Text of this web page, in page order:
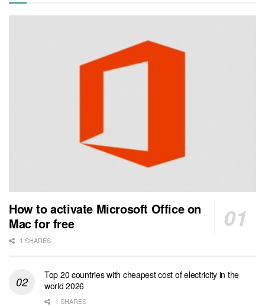
How to activate Microsoft Office on
Mac for free
1 SHARES
Top 20 countries with cheapest cost of electricity in the
world 2026
1 SHARES